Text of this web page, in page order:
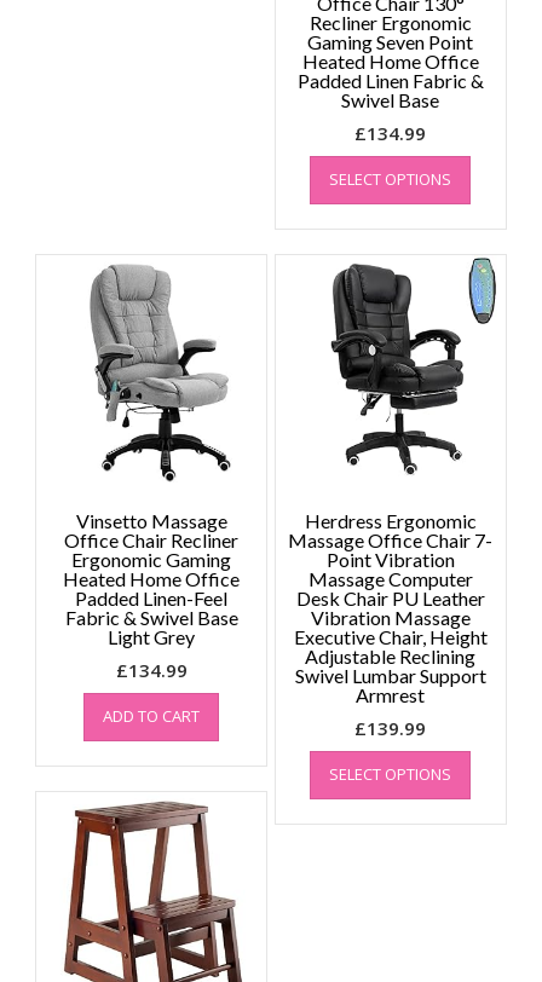
Recliner Ergonomic
Gaming Seven Point
Heated Home Office
Padded Linen Fabric &
Swivel Base
£134.99
SELECT OPTIONS
This
has
multiple
variants.
The
options
Herdress Ergonomic
Massage Office Chair 7-
Point Vibration
Massage Computer
Desk Chair PU Leather
Vibration Massage
Executive Chair, Height
Adjustable Reclining
Swivel Lumbar Support
Armrest
£139.99
SELECT OPTIONS
This
has
multiple
Vinsetto Massage
Office Chair Recliner
Ergonomic Gaming
Heated Home Office
Padded Linen-Feel
Fabric & Swivel Base
Light Grey
£134.99
ADD TO CART